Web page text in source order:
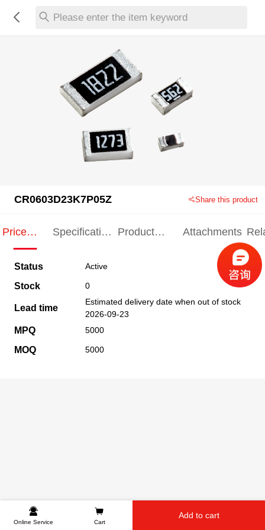
Please enter the item keyword
CR0603D23K7P05Z Share this product
Price
Specification
Product
Attachments
Status Active
Stock 0
Lead time
Estimated delivery date when out of stock
2026-09-23
MPQ 5000
MOQ 5000
Online Service Cart
Add to cart